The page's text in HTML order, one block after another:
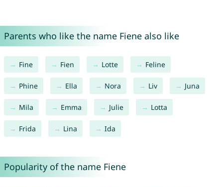
Parents who like the name Fiene also like
Fine Fien Lotte Feline
Phine Ella Nora Liv Juna
Mila Emma Julie Lotta
Frida Lina Ida
Popularity of the name Fiene